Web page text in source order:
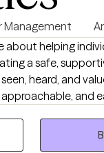
Management
about helping
a safe,
heard, and
and
therapist matters.
who is
emotional support